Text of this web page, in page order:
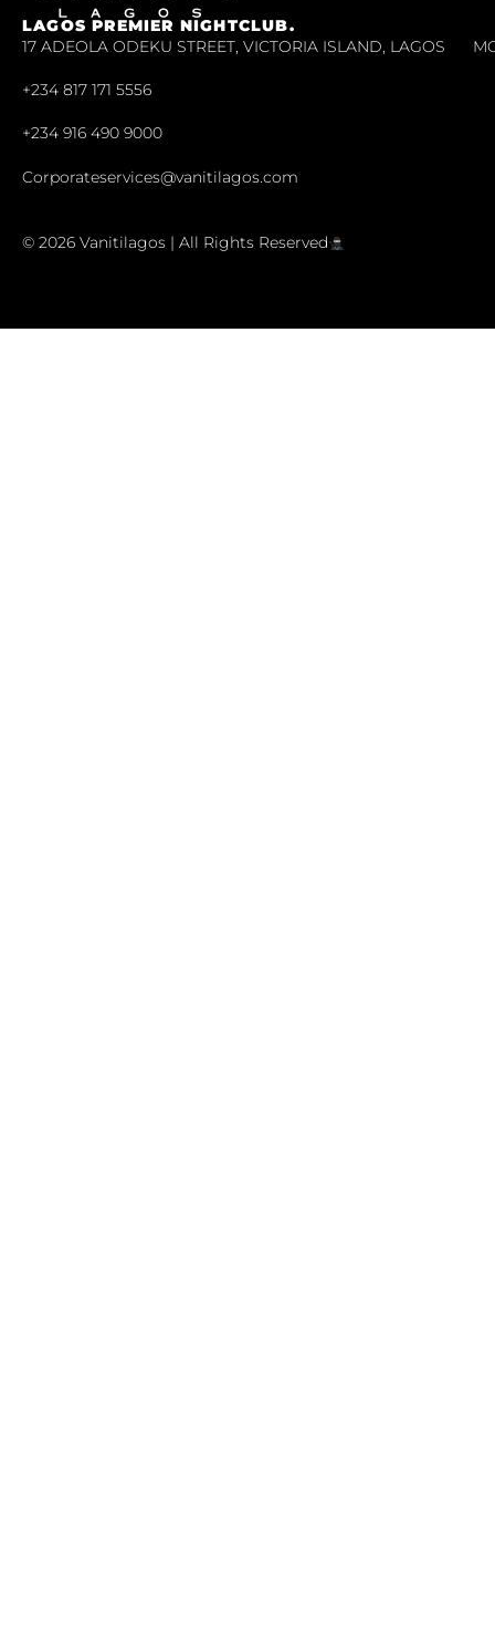
LAGOS PREMIER NIGHTCLUB.
17 ADEOLA ODEKU STREET, VICTORIA ISLAND, LAGOS
+234 817 171 5556
+234 916 490 9000
Corporateservices@vanitilagos.com
© 2026 Vanitilagos | All Rights Reserved